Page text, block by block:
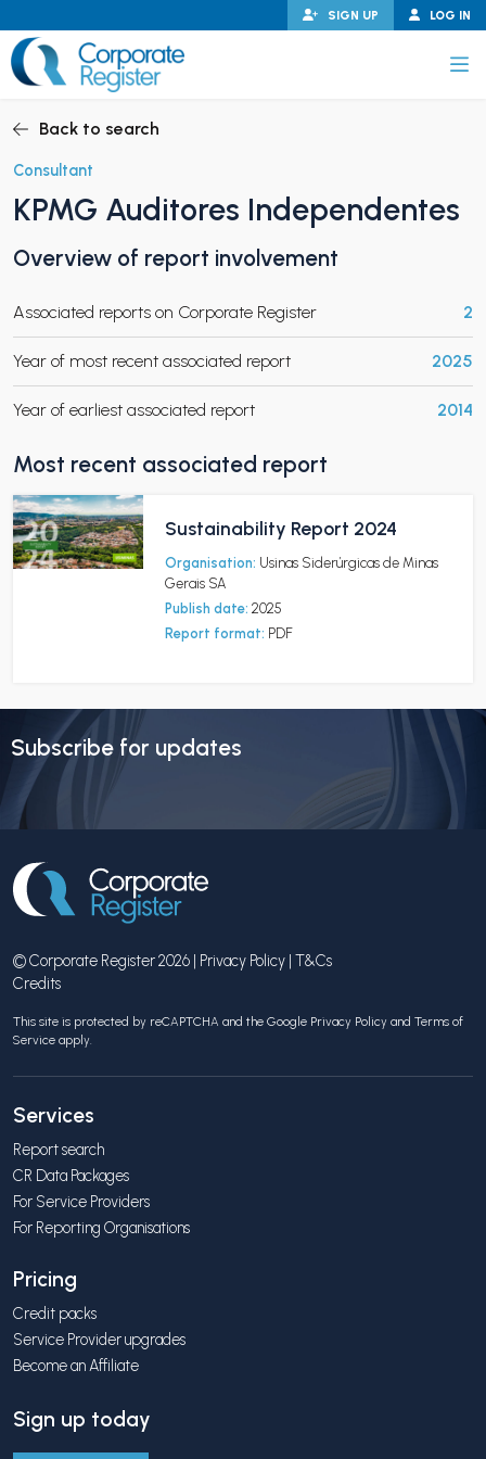
to
content
LOG IN
SIGN UP
CHILD MENU
CHILD MENU
Back to search
Consultant
KPMG Auditores Independentes
Overview of report involvement
Associated reports on Corporate Register 2
Year of most recent associated report 2025
Year of earliest associated report 2014
Most recent associated report
Sustainability Report 2024
Organisation: Usinas Siderúrgicas de Minas
Gerais SA
Publish date: 2025
Report format: PDF
Subscribe for updates
© Corporate Register 2026 | Privacy Policy | T&Cs
Credits
This site is protected by reCAPTCHA and the Google Privacy Policy and Terms of
Service apply.
Services
Report search
CR Data Packages
For Service Providers
For Reporting Organisations
Pricing
Credit packs
Service Provider upgrades
Become an Affiliate
Sign up today